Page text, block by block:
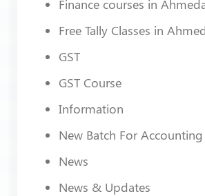
Finance courses in
Free Tally Classes in
GST
GST Course
Information
New Batch For Accounting
News
News & Updates